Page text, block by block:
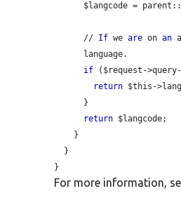
      $langcode =
      //
If we are on an
if ($request-
return $this-
return $langcode;
For more information,